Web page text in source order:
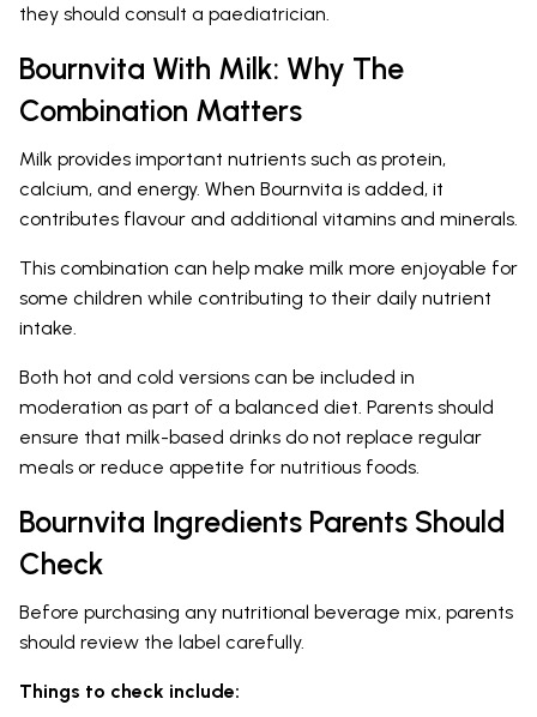
they should consult a paediatrician.
Bournvita With Milk: Why The
Combination Matters
Milk provides important nutrients such as protein,
calcium, and energy. When Bournvita is added, it
contributes flavour and additional vitamins and minerals.
This combination can help make milk more enjoyable for
some children while contributing to their daily nutrient
intake.
Both hot and cold versions can be included in
moderation as part of a balanced diet. Parents should
ensure that milk-based drinks do not replace regular
meals or reduce appetite for nutritious foods.
Bournvita Ingredients Parents Should
Check
Before purchasing any nutritional beverage mix, parents
should review the label carefully.
Things to check include: